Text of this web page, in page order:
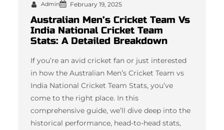
Admin February 19, 2025
Australian Men’s Cricket Team Vs
India National Cricket Team
Stats: A Detailed Breakdown
If you’re an avid cricket fan or just interested
in how the Australian Men’s Cricket Team vs
India National Cricket Team Stats, you’ve
come to the right place. In this
comprehensive guide, we’ll dive deep into the
historical performance, head-to-head stats,